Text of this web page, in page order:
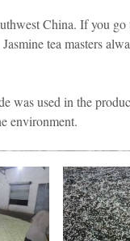
China. If you
tea masters
was used in the
environment.